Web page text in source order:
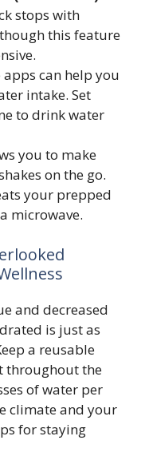
stops with
this feature
apps can help you
intake. Set
to drink water
you to make
on the go.
your prepped
microwave.
and decreased
is just as
a reusable
throughout the
of water per
climate and your
for staying